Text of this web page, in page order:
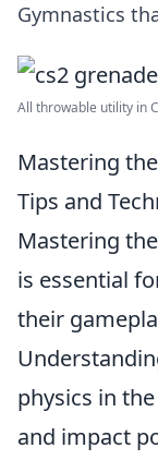
Gymnastics
All throwable utility in
Mastering
Tips and
Mastering
is essential
their
physics in
and impact